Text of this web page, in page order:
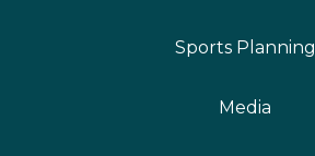
Sports Planning
Media